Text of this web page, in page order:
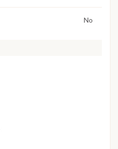
No